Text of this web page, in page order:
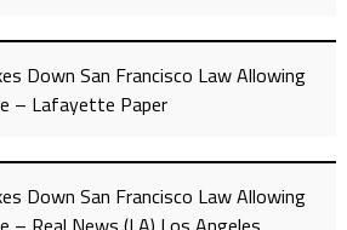
Down San Francisco Law Allowing
– Lafayette Paper
Down San Francisco Law Allowing